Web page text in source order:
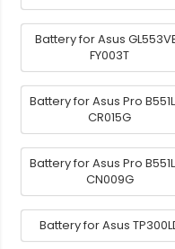
Battery for Asus
FY003T
Battery for Asus Pro
CR015G
Battery for Asus Pro
CN009G
Battery for Asus